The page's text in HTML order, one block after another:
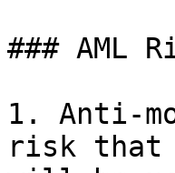
### AML
1. Anti-
risk that